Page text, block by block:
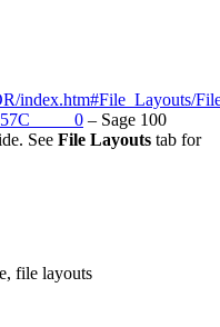
index.htm#File_Layouts/
– Sage 100
See File Layouts tab for
file layouts